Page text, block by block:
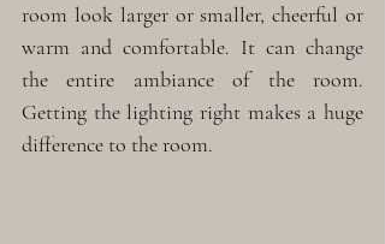
room look larger or smaller, cheerful or
warm and comfortable. It can change
the entire ambiance of the room.
Getting the lighting right makes a huge
difference to the room.